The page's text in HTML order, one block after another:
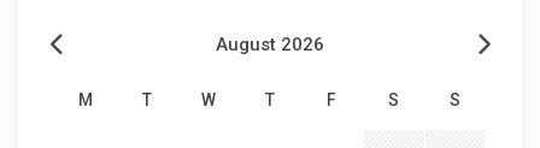
August 2026
M T W T F S S